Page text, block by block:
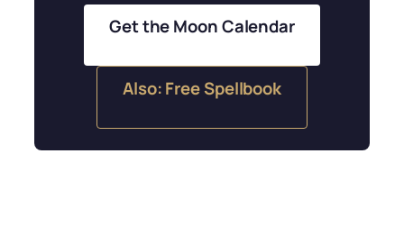
Get the Moon Calendar
Also: Free Spellbook